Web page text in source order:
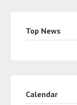
Top News
Calendar